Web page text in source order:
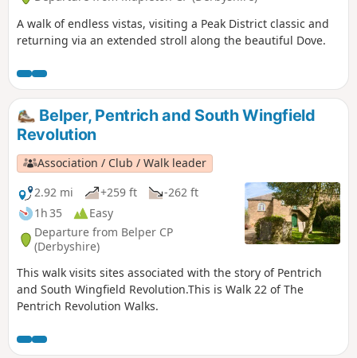
A walk of endless vistas, visiting a Peak District classic and
returning via an extended stroll along the beautiful Dove.
Belper, Pentrich and South Wingfield
Revolution
Association / Club / Walk leader
2.92 mi
+259 ft
-262 ft
1h 35
Easy
Departure from Belper CP
(Derbyshire)
This walk visits sites associated with the story of Pentrich
and South Wingfield Revolution.This is Walk 22 of The
Pentrich Revolution Walks.